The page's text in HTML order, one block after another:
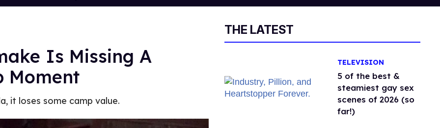
Is Missing A
Moment
it loses some camp value.
THE LATEST
TELEVISION
5 of the best &
steamiest gay sex
scenes of 2026 (so
far!)